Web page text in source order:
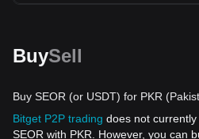
BuySell
Buy SEOR (or USDT) for PKR
Bitget P2P trading does not
SEOR with PKR. However, you can